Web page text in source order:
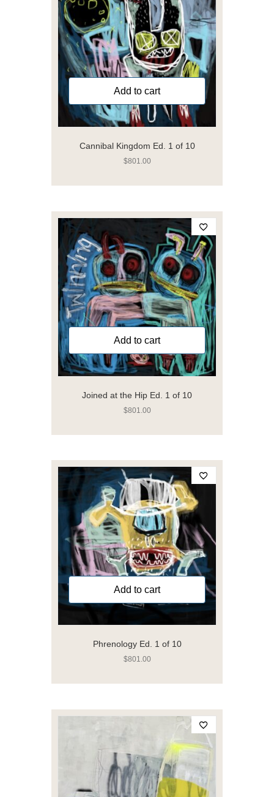
Cannibal Kingdom Ed. 1 of 10
$801.00
Add to cart
Joined at the Hip Ed. 1 of 10
$801.00
Add to cart
Phrenology Ed. 1 of 10
$801.00
Add to cart